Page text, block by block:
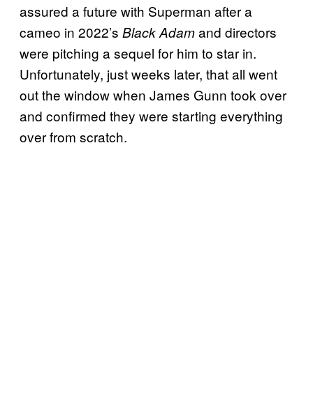
assured a future with Superman after a
cameo in 2022’s Black Adamand directors
were pitching a sequel for him to star in.
Unfortunately, just weeks later, that all went
out the window when James Gunn took over
and confirmed they were starting everything
over from scratch.